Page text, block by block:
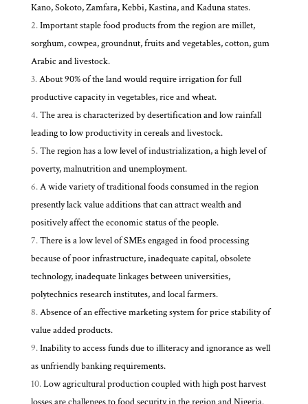
Kano, Sokoto, Zamfara, Kebbi, Kastina, and Kaduna states.
Important staple food products from the region are millet,
sorghum, cowpea, groundnut, fruits and vegetables, cotton, gum
Arabic and livestock.
About 90% of the land would require irrigation for full
productive capacity in vegetables, rice and wheat.
The area is characterized by desertification and low rainfall
leading to low productivity in cereals and livestock.
The region has a low level of industrialization, a high level of
poverty, malnutrition and unemployment.
A wide variety of traditional foods consumed in the region
presently lack value additions that can attract wealth and
positively affect the economic status of the people.
There is a low level of SMEs engaged in food processing
because of poor infrastructure, inadequate capital, obsolete
technology, inadequate linkages between universities,
polytechnics research institutes, and local farmers.
Absence of an effective marketing system for price stability of
value added products.
Inability to access funds due to illiteracy and ignorance as well
as unfriendly banking requirements.
Low agricultural production coupled with high post harvest